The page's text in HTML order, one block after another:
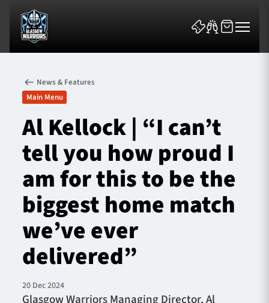
News & Features
Team
Fixtures
Tickets & Events
Community
News & Features
Main Menu
Al Kellock | “I can’t
tell you how proud I
am for this to be the
biggest home match
we’ve ever
delivered”
20 Dec 2024
Glasgow Warriors Managing Director, Al